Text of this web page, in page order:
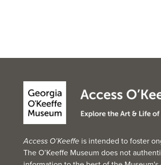
Access O’Keeffe is intended to foster
The O’Keeffe Museum does not